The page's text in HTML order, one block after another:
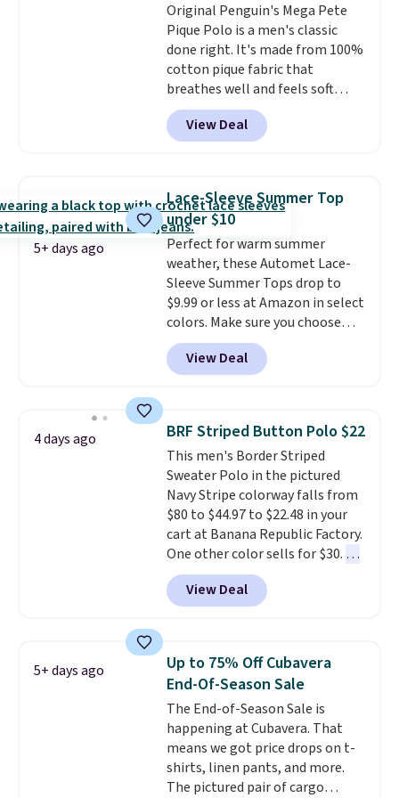
Original Penguin's Mega Pete
Pique Polo is a men's classic
done right. It's made from 100%
cotton pique fabric that
breathes well and feels soft
against the skin. A three button
placket and contrast tipping on
the collar and cuffs give it a
oversized embroidered Pete
logo at the chest adds a fun
signature touch.
the Parfait Pink colorway and is
on sale for $19.99, down from
$79, which is 75% off.
View Deal
5+ days ago
Lace-Sleeve Summer Top
under $10
Perfect for warm summer
weather, these Automet Lace-
Sleeve Summer Tops drop to
$9.99 or less at Amazon in select
colors. Make sure you choose
Black, Navy, Light Green, or
Coral only. This top is well-
reviewed and usually costs
Prime or when you spend $35.
Otherwise, it adds $6.99.
View Deal
4 days ago BRF Striped Button Polo $22
This men's Border Striped
Sweater Polo in the pictured
Navy Stripe colorway falls from
$80 to $44.97 to $22.48 in your
cart at Banana Republic Factory.
One other color sells for $30. At
71% off, we've never seen this
for less. We suggest checking
out the larger men's sale where
of styles in your cart. Shipping is
free when you spend $50 and
sign into a free rewards account.
Otherwise, shipping starts at $5.
Final sale items cannot be
exchanged or returned.
View Deal
5+ days ago
Up to 75% Off Cubavera
End-Of-Season Sale
The End-of-Season Sale is
happening at Cubavera. That
means we got price drops on t-
shirts, linen pants, and more.
The pictured pair of cargo